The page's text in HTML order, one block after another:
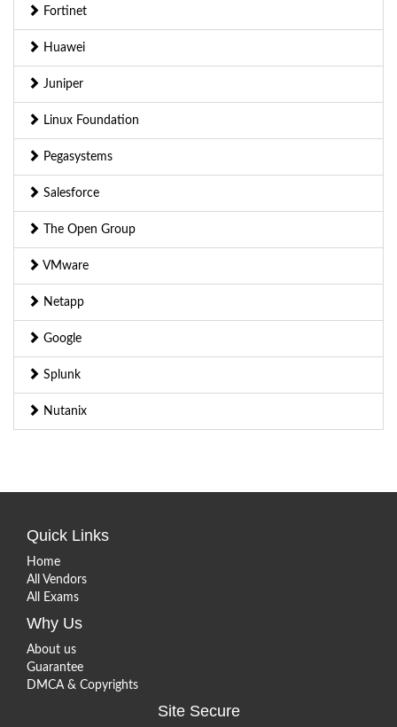
Fortinet
Huawei
Juniper
Linux Foundation
Pegasystems
Salesforce
The Open Group
VMware
Netapp
Google
Splunk
Nutanix
Quick Links
Home
All Vendors
All Exams
Why Us
About us
Guarantee
DMCA & Copyrights
Site Secure